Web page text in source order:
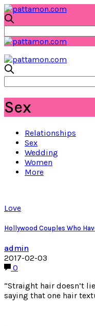
Sex
Relationships
Sex
Wedding
Women
More
Love
Hollywood Couples Who
admin
2017-02-03
0
“Straight hair doesn’t
saying that one hair